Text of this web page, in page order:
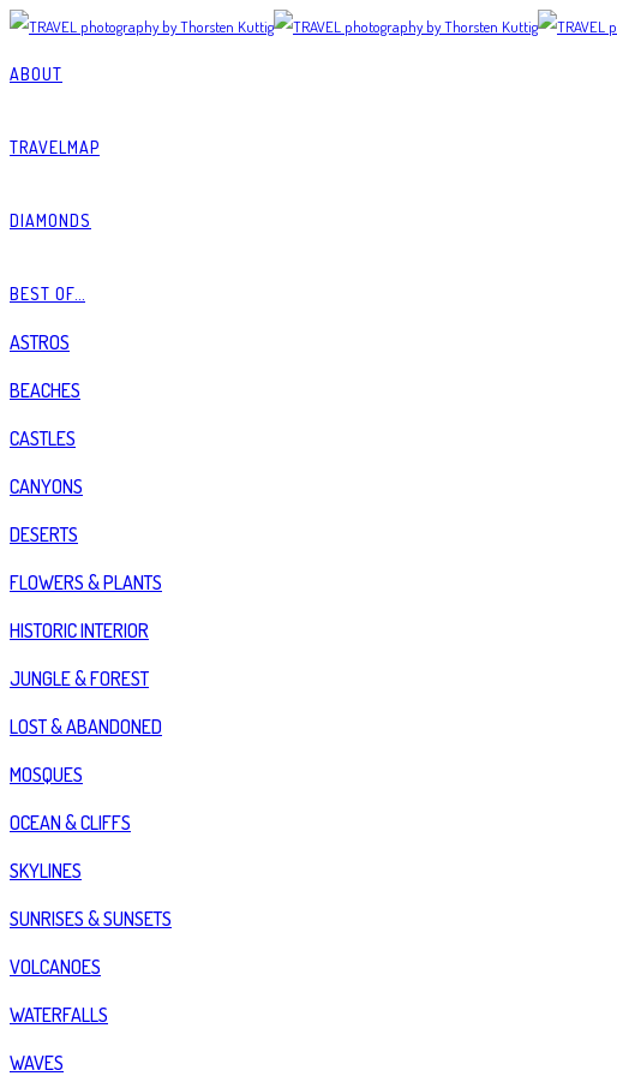
ABOUT
TRAVELMAP
DIAMONDS
BEST OF…
ASTROS
BEACHES
CASTLES
CANYONS
DESERTS
FLOWERS & PLANTS
HISTORIC INTERIOR
JUNGLE & FOREST
LOST & ABANDONED
MOSQUES
OCEAN & CLIFFS
SKYLINES
SUNRISES & SUNSETS
VOLCANOES
WATERFALLS
WAVES